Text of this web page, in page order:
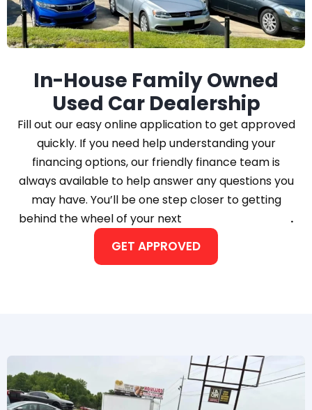
In-House Family Owned
Used Car Dealership
Fill out our easy online application to get approved
quickly. If you need help understanding your
financing options, our friendly finance team is
always available to help answer any questions you
may have. You’ll be one step closer to getting
behind the wheel of your next
.
GET APPROVED